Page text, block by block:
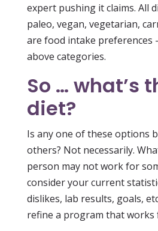
expert pushing it claims. All
paleo, vegan, vegetarian,
are food intake preferences
above categories.
So … what’s
diet?
Is any one of these options
others? Not necessarily.
person may not work for
consider your current
dislikes, lab results, goals,
refine a program that works